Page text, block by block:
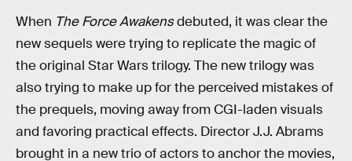
When The Force Awakensdebuted, it was clear the
new sequels were trying to replicate the magic of
the original Star Wars trilogy. The new trilogy was
also trying to make up for the perceived mistakes of
the prequels, moving away from CGI-laden visuals
and favoring practical effects. Director J.J. Abrams
brought in a new trio of actors to anchor the movies,